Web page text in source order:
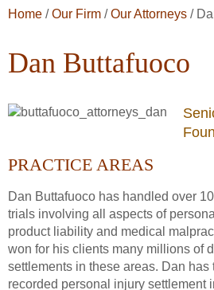
Home /Our Firm /Our Attorneys /
Dan Buttafuoco
PRACTICE AREAS
Dan Buttafuoco has handled over
trials involving all aspects of
product liability and medical
won for his clients many millions of
settlements in these areas. Dan has
recorded personal injury settlement